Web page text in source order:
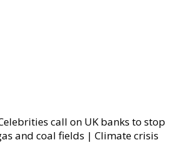
call on UK banks to stop
and coal fields | Climate crisis